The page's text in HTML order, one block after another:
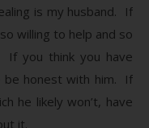
is my husband. If
willing to help and so
If you think you have
be honest with him. If
he likely won’t, have
it.